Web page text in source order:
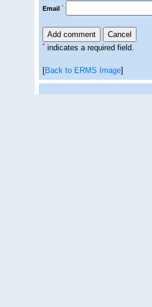
Email *
*indicates a required field.
[Back to ERMS Image]